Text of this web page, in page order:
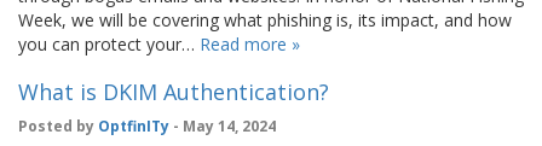
Week, we will be covering what phishing is, its impact, and how
you can protect your… Read more »
What is DKIM Authentication?
Posted by OptfinITy - May 14, 2024